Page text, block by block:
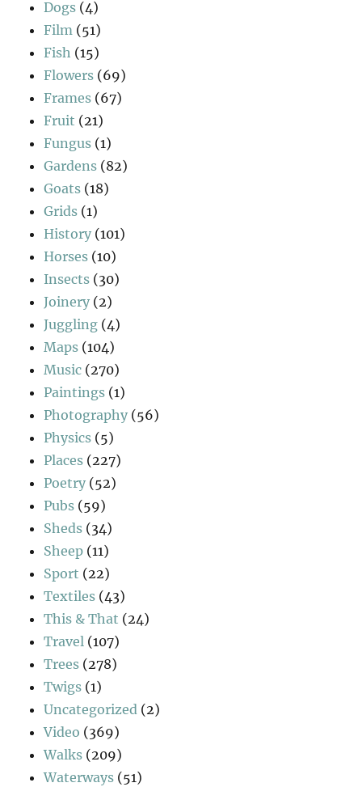
Dogs (4)
Film (51)
Fish (15)
Flowers (69)
Frames (67)
Fruit (21)
Fungus (1)
Gardens (82)
Goats (18)
Grids (1)
History (101)
Horses (10)
Insects (30)
Joinery (2)
Juggling (4)
Maps (104)
Music (270)
Paintings (1)
Photography (56)
Physics (5)
Places (227)
Poetry (52)
Pubs (59)
Sheds (34)
Sheep (11)
Sport (22)
Textiles (43)
This & That (24)
Travel (107)
Trees (278)
Twigs (1)
Uncategorized (2)
Video (369)
Walks (209)
Waterways (51)